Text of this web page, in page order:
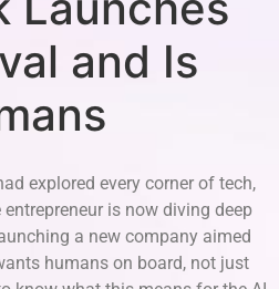
and Is
explored every corner of tech,
is now diving deep
a new company aimed
humans on board, not just